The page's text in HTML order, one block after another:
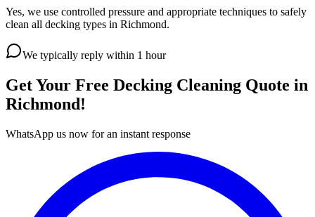
Yes, we use controlled pressure and appropriate techniques to safely
clean all decking types in Richmond.
We typically reply within 1 hour
Get Your Free Decking Cleaning Quote in
Richmond!
WhatsApp us now for an instant response